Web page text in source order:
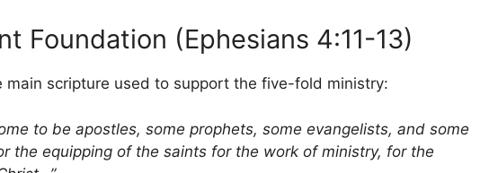
Foundation (Ephesians 4:11-13)
main scripture used to support the five-fold ministry:
to be apostles, some prophets, some evangelists, and some
the equipping of the saints for the work of ministry, for the